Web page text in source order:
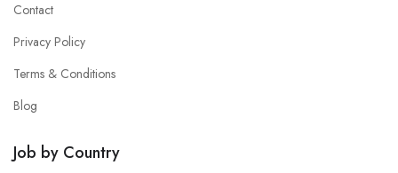
Contact
Privacy Policy
Terms & Conditions
Blog
Job by Country